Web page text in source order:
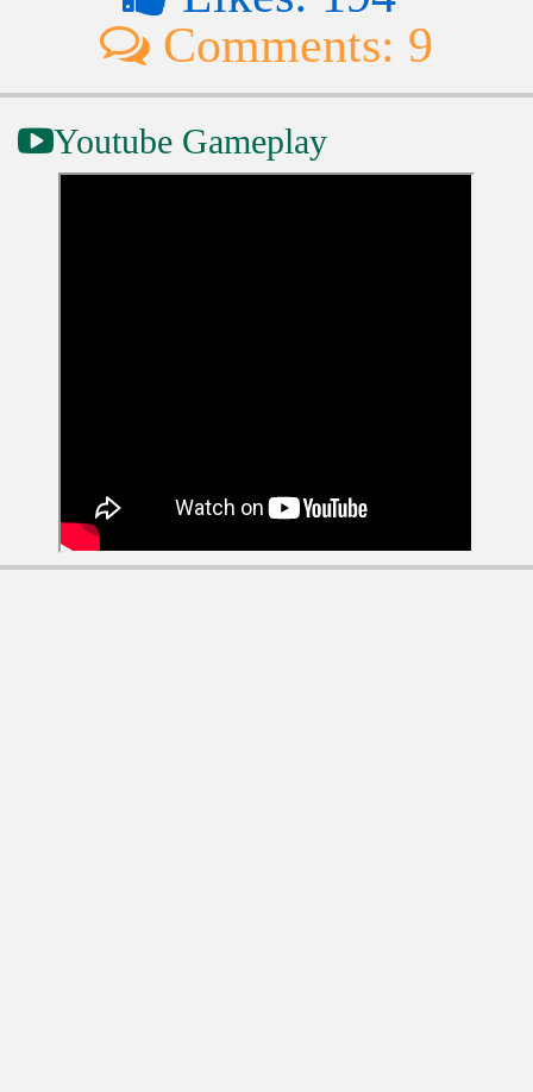
Comments: 9
Youtube Gameplay